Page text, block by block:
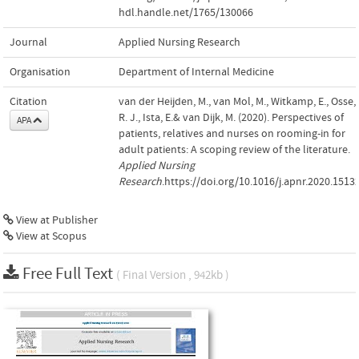
hdl.handle.net/1765/130066
Journal Applied Nursing Research
Organisation Department of Internal Medicine
Citation
APA
van der Heijden, M., van Mol, M., Witkamp, E., Osse,
R. J., Ista, E.& van Dijk, M. (2020). Perspectives of
patients, relatives and nurses on rooming-in for
adult patients: A scoping review of the literature.
Applied Nursing
Research.https://doi.org/10.1016/
View at Publisher
View at Scopus
Free Full Text ( Final Version , 942kb )